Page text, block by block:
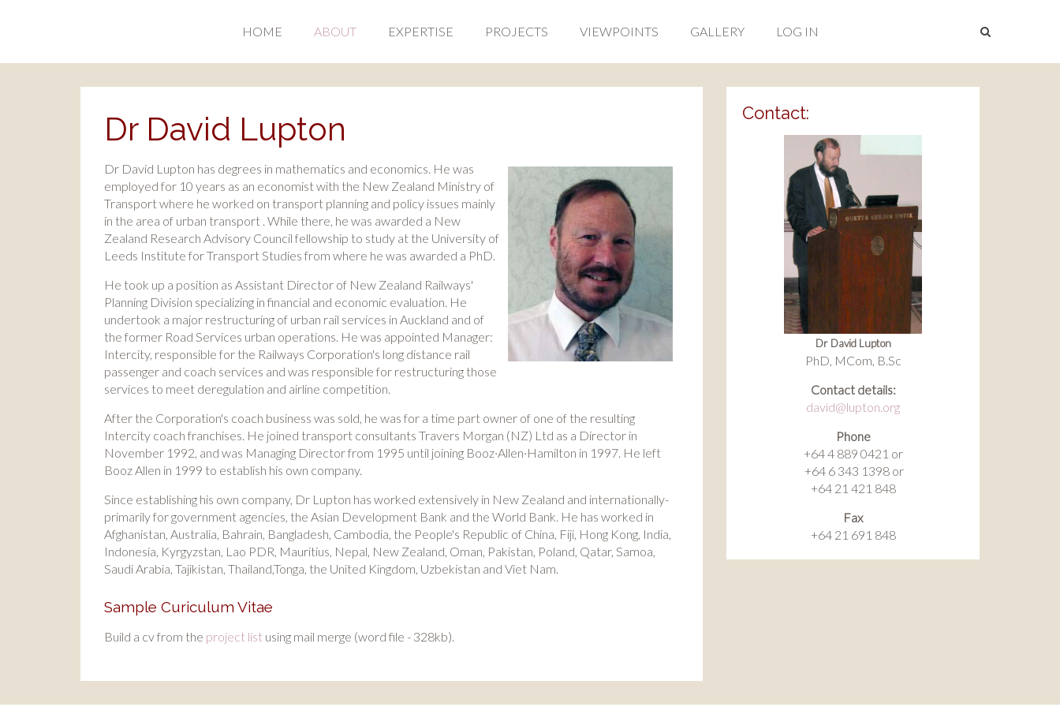
HOME ABOUT EXPERTISE PROJECTS VIEWPOINTS GALLERY LOG IN
Dr David Lupton
Dr David Lupton has degrees in mathematics and economics. He was
employed for 10 years as an economist with the New Zealand Ministry of
Transport where he worked on transport planning and policy issues mainly
in the area of urban transport . While there, he was awarded a New
Zealand Research Advisory Council fellowship to study at the University of
Leeds Institute for Transport Studies from where he was awarded a PhD.
He took up a position as Assistant Director of New Zealand Railways'
Planning Division specializing in financial and economic evaluation. He
undertook a major restructuring of urban rail services in Auckland and of
the former Road Services urban operations. He was appointed Manager:
Intercity, responsible for the Railways Corporation's long distance rail
passenger and coach services and was responsible for restructuring those
services to meet deregulation and airline competition.
After the Corporation's coach business was sold, he was for a time part owner of one of the resulting
Intercity coach franchises. He joined transport consultants Travers Morgan (NZ) Ltd as a Director in
November 1992, and was Managing Director from 1995 until joining Booz·Allen·Hamilton in 1997. He left
Booz Allen in 1999 to establish his own company.
Since establishing his own company, Dr Lupton has worked extensively in New Zealand and internationally-
primarily for government agencies, the Asian Development Bank and the World Bank. He has worked in
Afghanistan, Australia, Bahrain, Bangladesh, Cambodia, the People's Republic of China, Fiji, Hong Kong, India,
Indonesia, Kyrgyzstan, Lao PDR, Mauritius, Nepal, New Zealand, Oman, Pakistan, Poland, Qatar, Samoa,
Saudi Arabia, Tajikistan, Thailand,Tonga, the United Kingdom, Uzbekistan and Viet Nam.
Sample Curiculum Vitae
Build a cv from the project list using mail merge (word file - 328kb).
Contact:
Dr David Lupton
PhD, MCom, B.Sc
Contact details:
david@lupton.org
Phone
+64 4 889 0421 or
+64 6 343 1398 or
+64 21 421 848
Fax
+64 21 691 848